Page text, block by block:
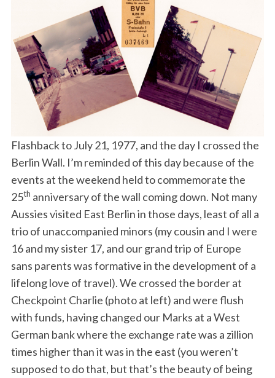
Flashback to July 21, 1977, and the day I crossed the
Berlin Wall. I’m reminded of this day because of the
events at the weekend held to commemorate the
25th anniversary of the wall coming down. Not many
Aussies visited East Berlin in those days, least of all a
trio of unaccompanied minors (my cousin and I were
16 and my sister 17, and our grand trip of Europe
sans parents was formative in the development of a
lifelong love of travel). We crossed the border at
Checkpoint Charlie (photo at left) and were flush
with funds, having changed our Marks at a West
German bank where the exchange rate was a zillion
times higher than it was in the east (you weren’t
supposed to do that, but that’s the beauty of being